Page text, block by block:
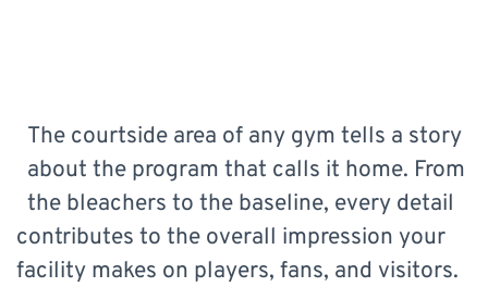
The courtside area of any gym tells a story
about the program that calls it home. From
the bleachers to the baseline, every detail
contributes to the overall impression your
facility makes on players, fans, and visitors.